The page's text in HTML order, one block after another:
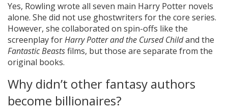
Yes, Rowling wrote all seven main Harry Potter novels
alone. She did not use ghostwriters for the core series.
However, she collaborated on spin-offs like the
screenplay forHarry Potter and the Cursed Childand the
Fantastic Beastsfilms, but those are separate from the
original books.
Why didn’t other fantasy authors
become billionaires?